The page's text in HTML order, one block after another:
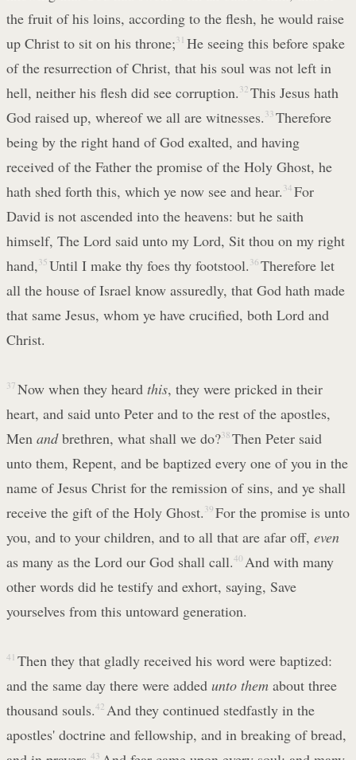
the fruit of his loins, according to the flesh, he would raise
up Christ to sit on his throne; 31 He seeing this before spake
of the resurrection of Christ, that his soul was not left in
hell, neither his flesh did see corruption. 32 This Jesus hath
God raised up, whereof we all are witnesses. 33 Therefore
being by the right hand of God exalted, and having
received of the Father the promise of the Holy Ghost, he
hath shed forth this, which ye now see and hear. 34 For
David is not ascended into the heavens: but he saith
himself, The Lord said unto my Lord, Sit thou on my right
hand, 35 Until I make thy foes thy footstool. 36 Therefore let
all the house of Israel know assuredly, that God hath made
that same Jesus, whom ye have crucified, both Lord and
Christ.
37 Now when they heard this, they were pricked in their
heart, and said unto Peter and to the rest of the apostles,
Men andbrethren, what shall we do?38 Then Peter said
unto them, Repent, and be baptized every one of you in the
name of Jesus Christ for the remission of sins, and ye shall
receive the gift of the Holy Ghost. 39 For the promise is unto
you, and to your children, and to all that are afar off, even
as many as the Lord our God shall call.40 And with many
other words did he testify and exhort, saying, Save
yourselves from this untoward generation.
41 Then they that gladly received his word were baptized:
and the same day there were added unto them about three
thousand souls.42 And they continued stedfastly in the
apostles' doctrine and fellowship, and in breaking of bread,
43